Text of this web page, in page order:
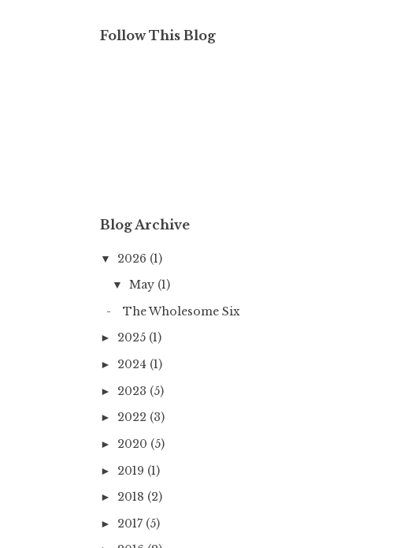
Follow This Blog
Blog Archive
▼ 2026 (1)
▼ May (1)
The Wholesome Six
► 2025 (1)
► 2024 (1)
► 2023 (5)
► 2022 (3)
► 2020 (5)
► 2019 (1)
► 2018 (2)
► 2017 (5)